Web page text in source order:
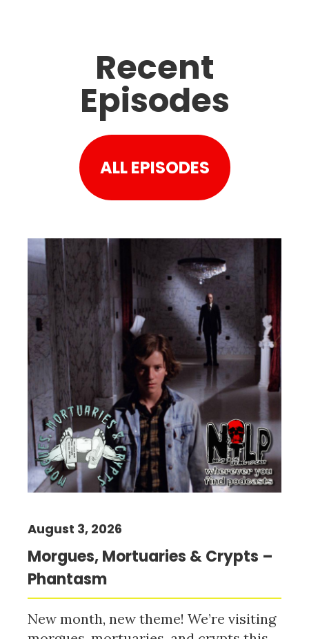
Recent
Episodes
ALL EPISODES
Morgues, Mortuaries & Crypts –
Phantasm
August 3, 2026
New month, new theme! We’re visiting